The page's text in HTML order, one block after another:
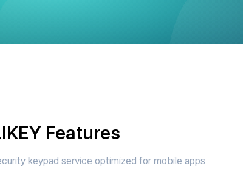
Features
keypad service optimized for mobile apps